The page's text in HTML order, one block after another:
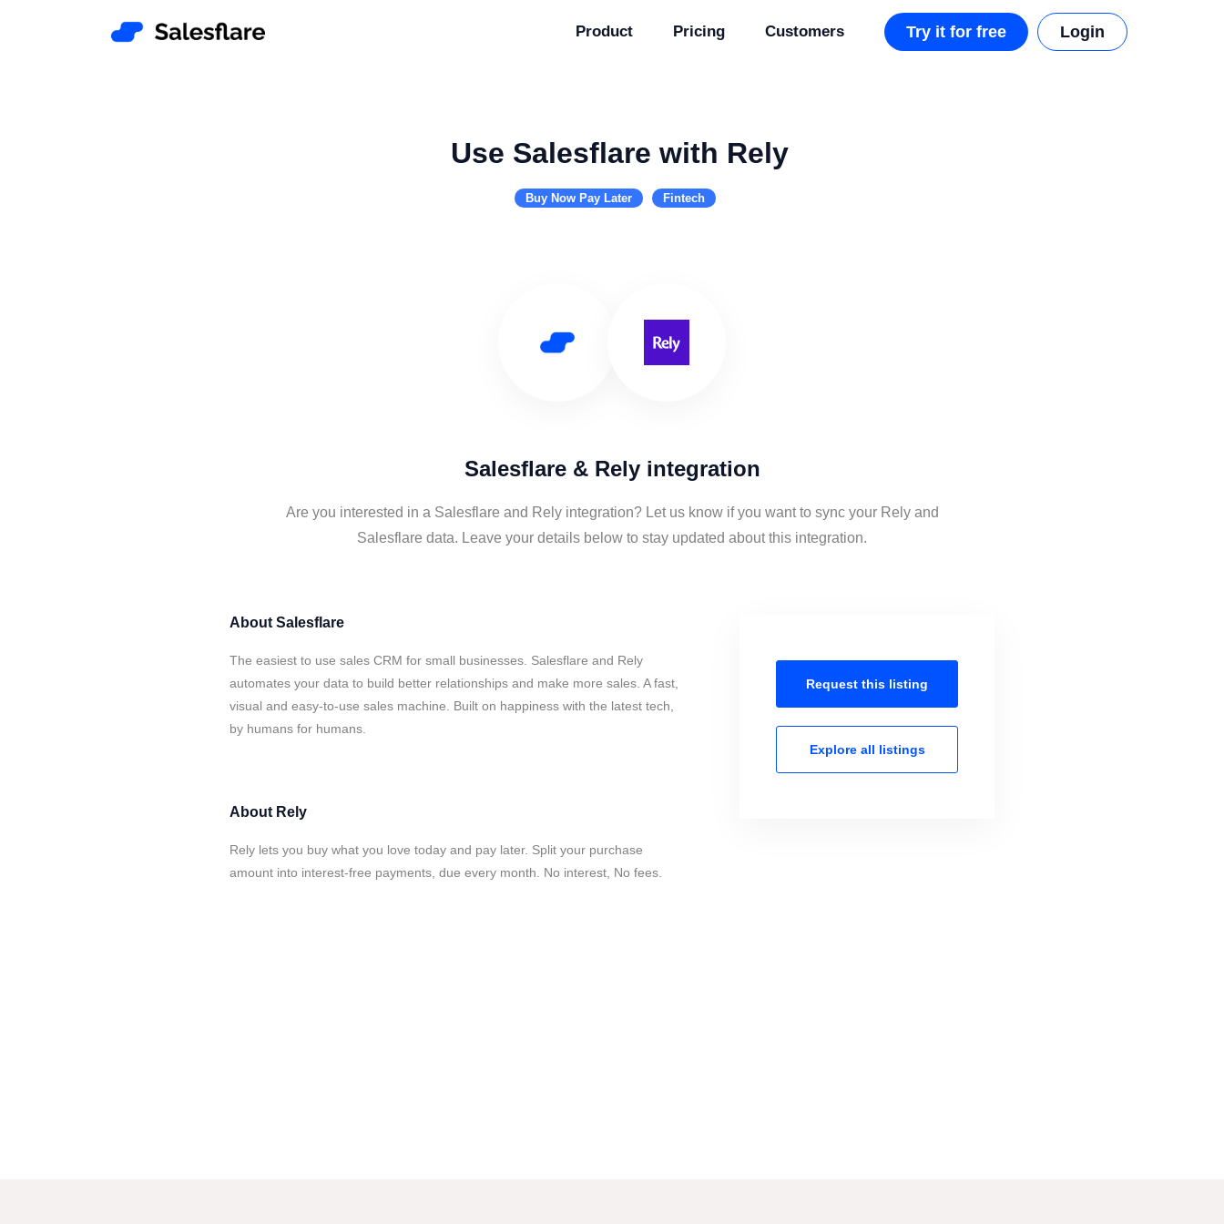
Product Pricing Customers Try it for free Login
Use Salesflare with Rely
Buy Now Pay Later Fintech
Salesflare & Rely integration
Are you interested in a Salesflare and Rely integration? Let us know if you want to sync your Rely and
Salesflare data. Leave your details below to stay updated about this integration.
About Salesflare
The easiest to use sales CRM for small businesses. Salesflare and Rely
automates your data to build better relationships and make more sales. A fast,
visual and easy-to-use sales machine. Built on happiness with the latest tech,
by humans for humans.
About Rely
Rely lets you buy what you love today and pay later. Split your purchase
amount into interest-free payments, due every month. No interest, No fees.
Request this listing
Explore all listings